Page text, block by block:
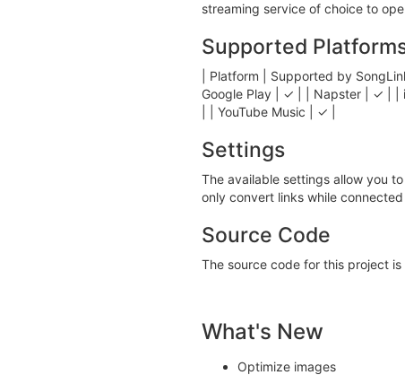
streaming service of choice to
Supported
| Platform | Supported by
Google Play | ✓ | | Napster | ✓ |
| | YouTube Music | ✓ |
Settings
The available settings allow you
only convert links while
Source Code
The source code for this project is
What's New
Optimize images